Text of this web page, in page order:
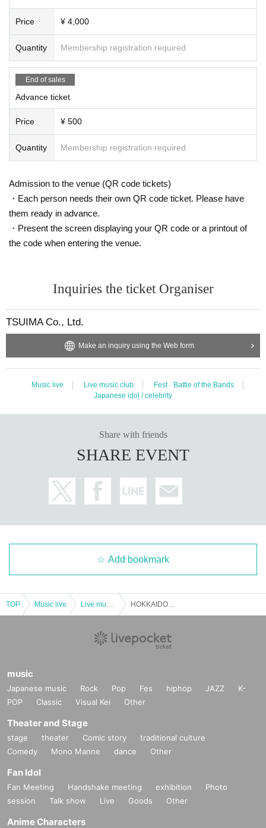
Price ¥ 4,000
Quantity Membership registration required
End of sales
Advance ticket
Price ¥ 500
Quantity Membership registration required
Admission to the venue (QR code tickets)
・Each person needs their own QR code ticket. Please have
them ready in advance.
・Present the screen displaying your QR code or a printout of
the code when entering the venue.
Inquiries the ticket Organiser
TSUIMA Co., Ltd.
Make an inquiry using the Web form
Music live Live music club
Fest · Battle of the Bands
Japanese idol / celebrity
Share with friends
SHARE EVENT
Add bookmark
TOP Music live
music
Japanese music Rock Pop Fes hiphop JAZZ
K-
POP
Classic Visual Kei Other
Theater and Stage
stage theater Comic story
traditional culture
Comedy
Mono Manne dance Other
Fan Idol
Fan Meeting Handshake meeting exhibition
Photo
session
Talk show Live Goods Other
Anime Characters